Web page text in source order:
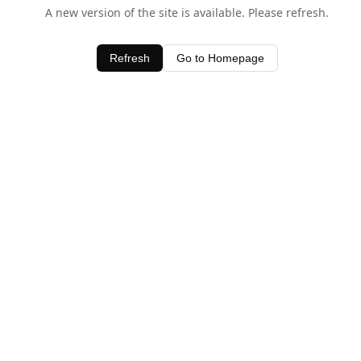
A new version of the site is available. Please refresh.
Refresh Go to Homepage